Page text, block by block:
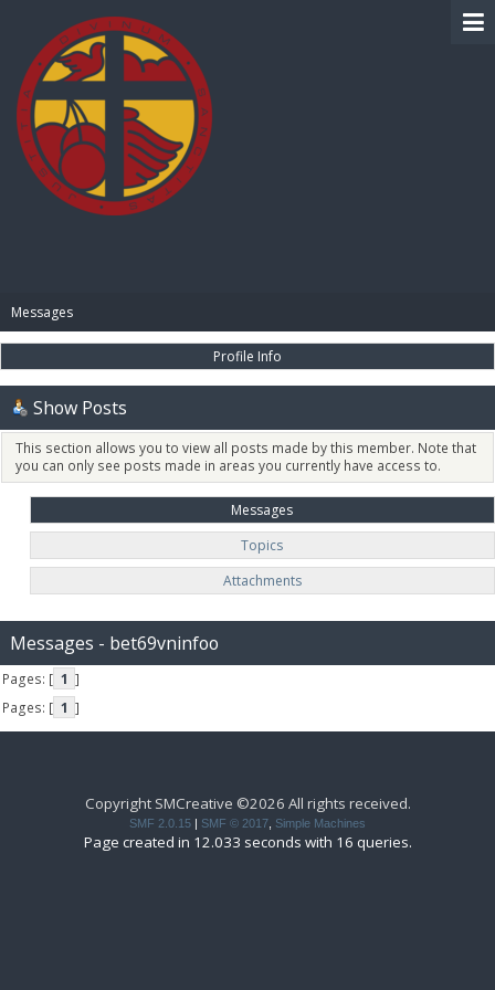
Messages
Profile Info
Show Posts
This section allows you to view all posts made by this member. Note that
you can only see posts made in areas you currently have access to.
Messages
Topics
Attachments
Messages - bet69vninfoo
Pages: [ 1 ]
Pages: [ 1 ]
Copyright SMCreative ©2026 All rights received.
SMF 2.0.15 SMF © 2017 Simple Machines
Page created in 12.033 seconds with 16 queries.